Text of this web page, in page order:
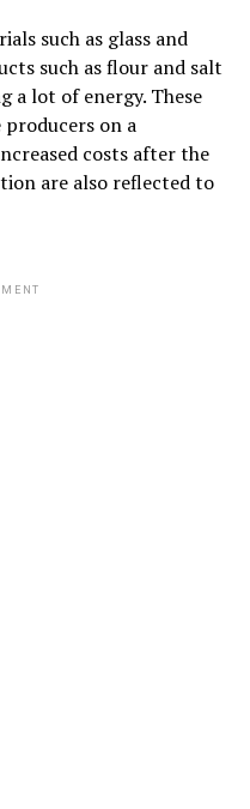
such as glass and
such as flour and salt
a lot of energy. These
on a
costs after the
are also reflected to